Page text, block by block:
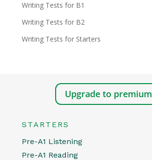
Writing Tests for B1
Writing Tests for B2
Writing Tests for Starters
Upgrade to premium
STARTERS
Pre-A1 Listening
Pre-A1 Reading